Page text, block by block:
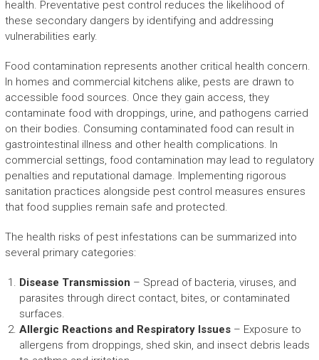
health. Preventative pest control reduces the likelihood of
these secondary dangers by identifying and addressing
vulnerabilities early.
Food contamination represents another critical health concern.
In homes and commercial kitchens alike, pests are drawn to
accessible food sources. Once they gain access, they
contaminate food with droppings, urine, and pathogens carried
on their bodies. Consuming contaminated food can result in
gastrointestinal illness and other health complications. In
commercial settings, food contamination may lead to regulatory
penalties and reputational damage. Implementing rigorous
sanitation practices alongside pest control measures ensures
that food supplies remain safe and protected.
The health risks of pest infestations can be summarized into
several primary categories:
Disease Transmission – Spread of bacteria, viruses, and
parasites through direct contact, bites, or contaminated
surfaces.
Allergic Reactions and Respiratory Issues– Exposure to
allergens from droppings, shed skin, and insect debris leads